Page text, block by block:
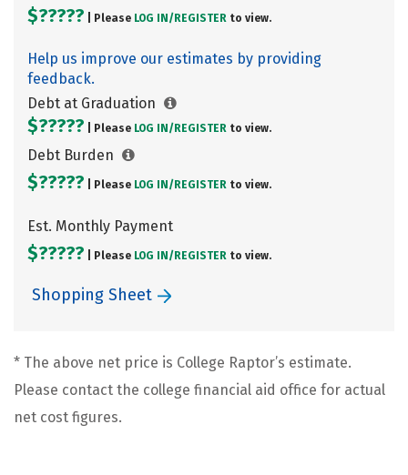
$????? | Please LOG IN/ REGISTER to view.
Help us improve our estimates by providing
feedback.
Debt at Graduation
$????? | Please LOG IN/ REGISTER to view.
Debt Burden
$????? | Please LOG IN/ REGISTER to view.
Est. Monthly Payment
$????? | Please LOG IN/ REGISTER to view.
Shopping Sheet
* The above net price is College Raptor’s estimate.
Please contact the college financial aid office for actual
net cost figures.